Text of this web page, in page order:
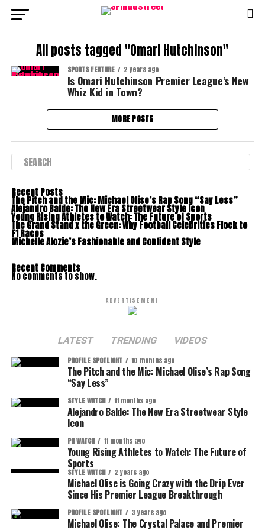
All posts tagged "Omari Hutchinson"
SPORTS FEATURE 2 years ago
Is Omari Hutchinson Premier League’s New
Whiz Kid in Town?
MORE POSTS
Recent Posts
The Pitch and the Mic: Michael Olise’s Rap Song “Say Less”
Alejandro Balde: The New Era Streetwear Style Icon
Young Rising Athletes to Watch: The Future of Sports
The Grand Stand x the Green: Why Football Celebrities Flock to
F1 Races
Michelle Alozie’s Fashionable and Confident Style
Recent Comments
No comments to show.
ADVERTISEMENT
LATEST TRENDING VIDEOS
PROFILE SPOTLIGHT 10 months ago
The Pitch and the Mic: Michael Olise’s Rap Song
“Say Less”
STYLE WATCH 11 months ago
Alejandro Balde: The New Era Streetwear Style
Icon
PR WATCH 11 months ago
Young Rising Athletes to Watch: The Future of
Sports
STYLE WATCH 2 years ago
Michael Olise is Going Crazy with the Drip Ever
Since His Premier League Breakthrough
PROFILE SPOTLIGHT 3 years ago
Michael Olise: The Crystal Palace and Premier